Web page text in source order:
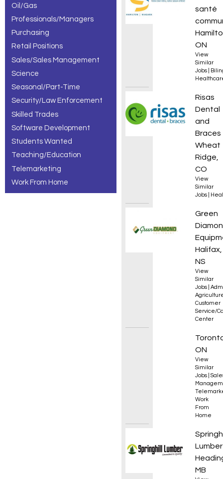
Oil/Gas
Professionals/Managers
Purchasing
Retail Positions
Sales/Sales Management
Science
Seasonal/Part-Time
Security/Law Enforcement
Skilled Trades
Software Development
Students Wanted
Teaching/Education
Telemarketing
Work From Home
santé
ON
View
Similar
Jobs
Risas
Dental
and
Braces
Wheat
Ridge,
CO
View
Similar
Jobs
Parts
Green
Halifax,
NS
View
Similar
Jobs
Customer
Service/
Center
Sales
ON
View
Similar
Jobs
Work
From
Home
Lumber
MB